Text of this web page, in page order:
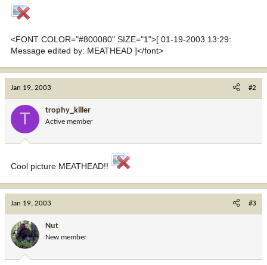
e
r
<FONT COLOR="#800080" SIZE="1">[ 01-19-2003 13:29:
Message edited by: MEATHEAD ]</font>
Jan 19, 2003 #2
T trophy_killer
Active member
Cool picture MEATHEAD!!
Jan 19, 2003 #3
Nut
New member